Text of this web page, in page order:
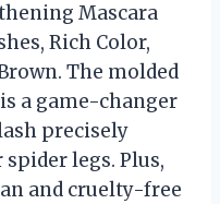
Mascara
Rich Color,
The molded
a game-changer
precisely
legs. Plus,
and cruelty-free